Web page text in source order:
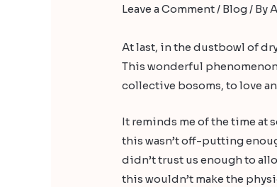
Leave a Comment/ Blog/ By
At last, in the dustbowl of
This wonderful
collective bosoms, to love
It reminds me of the time at
this wasn’t off-putting
didn’t trust us enough to
this wouldn’t make the